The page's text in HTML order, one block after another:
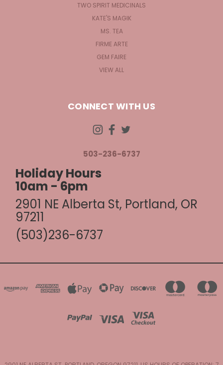
TWO SPIRIT MEDICINALS
KATE'S MAGIK
MS. TEA
FIRME ARTE
GEM FAIRE
VIEW ALL
CONNECT WITH US
503-236-6737
Holiday Hours
10am - 6pm
2901 NE Alberta St, Portland, OR
97211
(503)236-6737